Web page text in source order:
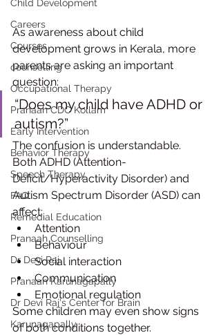
Child Development
Careers
Courses
counselling
Occupational Therapy
Pranaah CDC Kollam
Early Intervention
Behavior Therapy
Speech Therapy
FAQ
Remedial Education
Pranaah Counselling
Dr Devi Raj
Pranaah Karunagapally
Dr Devi Raj's Center for Brain
Karunagapally
As awareness about child
development grows in Kerala, more
parents are asking an important
question:
“Does my child have ADHD or
autism?”
The confusion is understandable.
Both ADHD (Attention-
Deficit/Hyperactivity Disorder) and
Autism Spectrum Disorder (ASD) can
affect:
Attention
Behaviour
Social interaction
Communication
Emotional regulation
Some children may even show signs
of both conditions together.